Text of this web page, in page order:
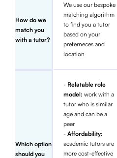
How do we
match you
with a tutor?
We use our bespoke
matching algorithm
to find you a tutor
based on your
preferneces and
location
Which option
should you
- Relatable role
model:work with a
tutor who is similar
age and can be a
peer
-Affordability:
academic tutors are
more cost-effective